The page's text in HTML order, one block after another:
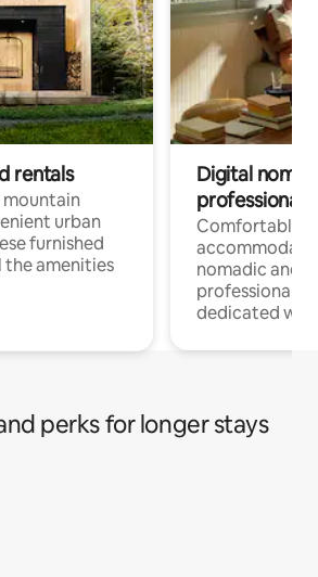
rentals
mountain
urban
furnished
the amenities
Digital
professionals
Comfortable
nomadic and
professionals
dedicated
perks for longer stays